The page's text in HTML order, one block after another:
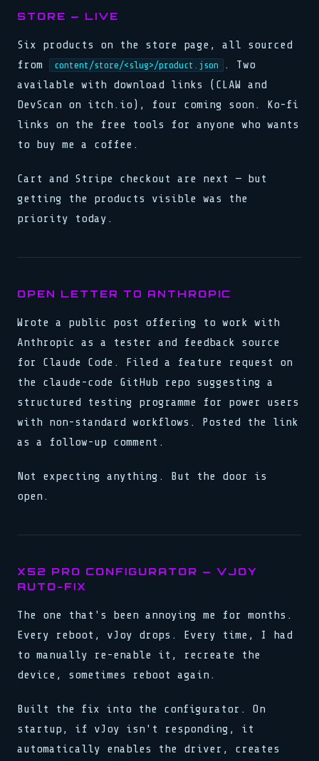
STORE — LIVE
Six products on the store page, all sourced
from
content/store/<slug>/product.json
. Two
available with download links (CLAW and
DevScan on itch.io), four coming soon. Ko-fi
links on the free tools for anyone who wants
to buy me a coffee.
Cart and Stripe checkout are next — but
getting the products visible was the
priority today.
OPEN LETTER TO ANTHROPIC
Wrote a public post offering to work with
Anthropic as a tester and feedback source
for Claude Code. Filed a feature request on
the claude-code GitHub repo suggesting a
structured testing programme for power users
with non-standard workflows. Posted the link
as a follow-up comment.
Not expecting anything. But the door is
open.
X52 PRO CONFIGURATOR — VJOY
AUTO-FIX
The one that's been annoying me for months.
Every reboot, vJoy drops. Every time, I had
to manually re-enable it, recreate the
device, sometimes reboot again.
Built the fix into the configurator. On
startup, if vJoy isn't responding, it
automatically enables the driver, creates